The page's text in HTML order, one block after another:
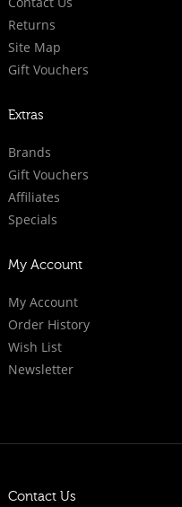
Returns
Site Map
Gift Vouchers
Extras
Brands
Gift Vouchers
Affiliates
Specials
My Account
My Account
Order History
Wish List
Newsletter
Contact Us